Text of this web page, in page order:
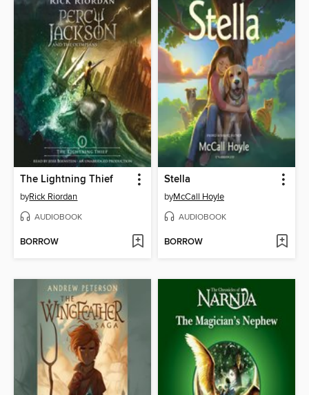
The Lightning Thief
byRick Riordan
AUDIOBOOK
BORROW
Stella
byMcCall Hoyle
AUDIOBOOK
BORROW